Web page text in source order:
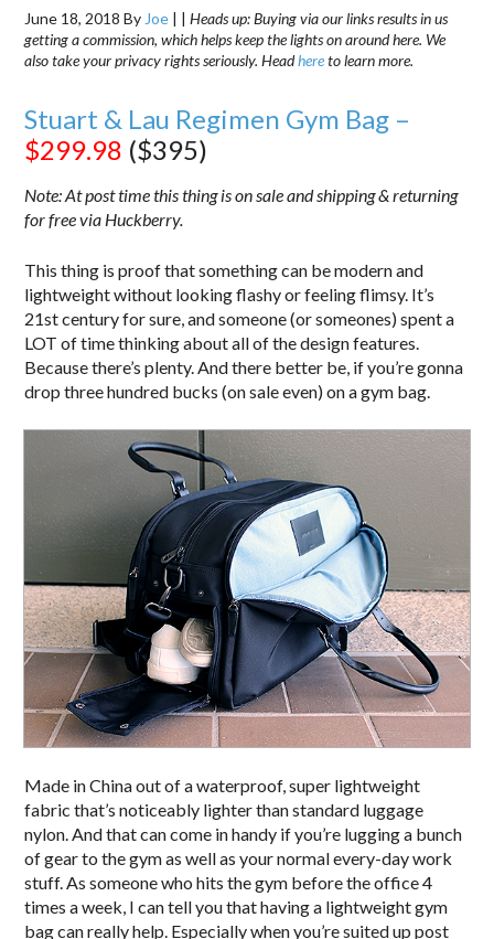
June 18, 2018 By Joe | |Heads up: Buying via our links results in us
getting a commission, which helps keep the lights on around here. We
also take your privacy rights seriously. Headhereto learn more.
Stuart & Lau Regimen Gym Bag –
$299.98 ($395)
Note: At post time this thing is on sale and shipping & returning
for free via Huckberry.
This thing is proof that something can be modern and
lightweight without looking flashy or feeling flimsy. It’s
21st century for sure, and someone (or someones) spent a
LOT of time thinking about all of the design features.
Because there’s plenty. And there better be, if you’re gonna
drop three hundred bucks (on sale even) on a gym bag.
Made in China out of a waterproof, super lightweight
fabric that’s noticeably lighter than standard luggage
nylon. And that can come in handy if you’re lugging a bunch
of gear to the gym as well as your normal every-day work
stuff. As someone who hits the gym before the office 4
times a week, I can tell you that having a lightweight gym
bag can really help. Especially when you’re suited up post